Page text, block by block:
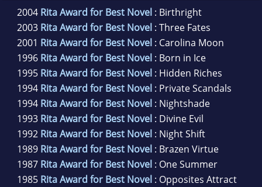
2004 Rita Award for Best Novel : Birthright
2003 Rita Award for Best Novel : Three Fates
2001 Rita Award for Best Novel : Carolina Moon
1996 Rita Award for Best Novel : Born in Ice
1995 Rita Award for Best Novel : Hidden Riches
1994 Rita Award for Best Novel : Private Scandals
1994 Rita Award for Best Novel : Nightshade
1993 Rita Award for Best Novel : Divine Evil
1992 Rita Award for Best Novel : Night Shift
1989 Rita Award for Best Novel : Brazen Virtue
1987 Rita Award for Best Novel : One Summer
1985 Rita Award for Best Novel : Opposites Attract